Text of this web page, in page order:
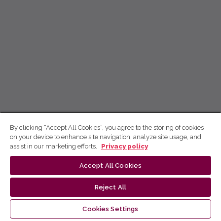
By clicking “Accept All Cookies”, you agree to the storing of cookies
on your device to enhance site navigation, analyze site usage, and
assist in our marketing efforts.
Privacy policy
Accept All Cookies
Reject All
Cookies Settings